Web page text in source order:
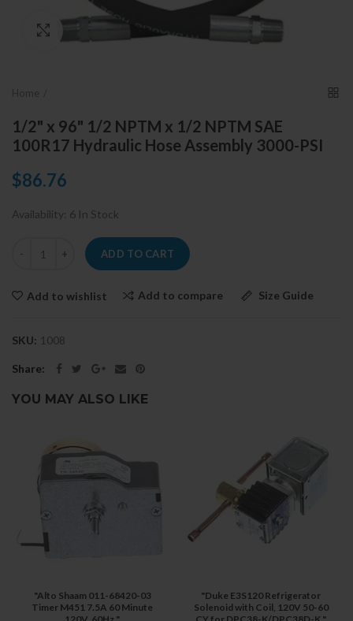
Click to enlarge
1/2" x 96" 1/2 NPTM x 1/2 NPTM SAE
100R17 Hydraulic Hose Assembly 3000-PSI
$86.76
Availability: 6 In Stock
ADD TO CART
Add to wishlist Add to compare Size Guide
SKU: 1008
Share:
YOU MAY ALSO LIKE
"Alto Shaam 011-68420-03
Timer M451 7.5A 60 Minute
"Duke E3S120 Refrigerator
Solenoid with Coil, 120V 50-60